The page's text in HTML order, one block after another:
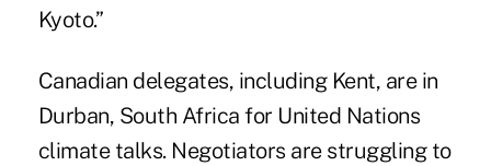
Kyoto.”
Canadian delegates, including Kent, are in
Durban, South Africa for United Nations
climate talks. Negotiators are struggling to